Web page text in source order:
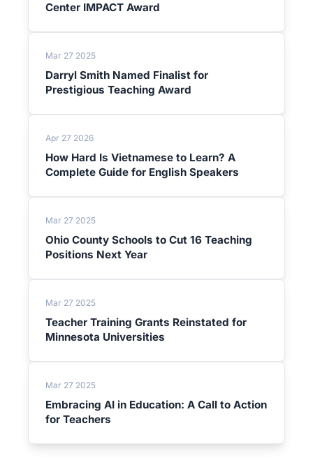
Center IMPACT Award
Mar 27 2025
Darryl Smith Named Finalist for
Prestigious Teaching Award
Apr 27 2026
How Hard Is Vietnamese to Learn? A
Complete Guide for English Speakers
Mar 27 2025
Ohio County Schools to Cut 16 Teaching
Positions Next Year
Mar 27 2025
Teacher Training Grants Reinstated for
Minnesota Universities
Mar 27 2025
Embracing AI in Education: A Call to Action
for Teachers